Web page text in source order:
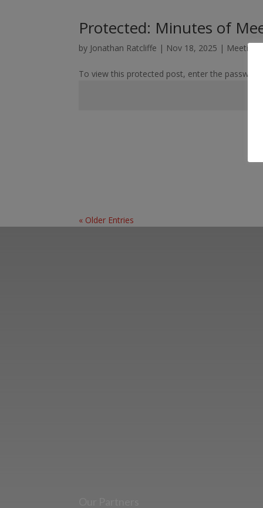
Protected: Minutes of
by Jonathan Ratcliffe | Nov 18, 2025 | Meeting
To view this protected post, enter the password
« Older Entries